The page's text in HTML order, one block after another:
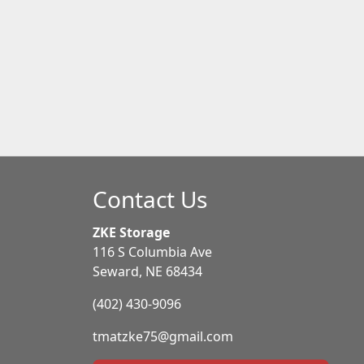
Contact Us
ZKE Storage
116 S Columbia Ave
Seward, NE 68434
(402) 430-9096
tmatzke75@gmail.com